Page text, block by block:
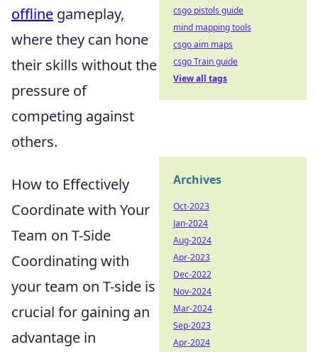
offline gameplay,
where they can hone
their skills without the
pressure of
competing against
others.
How to Effectively
Coordinate with Your
Team on T-Side
Coordinating with
your team on T-side is
crucial for gaining an
advantage in
csgo pistols guide
mind mapping tools
csgo aim maps
csgo Train guide
View all tags
Archives
Oct-2023
Jan-2024
Aug-2024
Apr-2023
Dec-2022
Nov-2024
Mar-2024
Sep-2023
Apr-2024